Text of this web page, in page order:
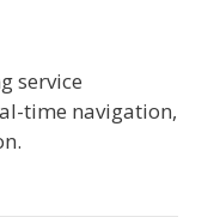
service
time navigation,